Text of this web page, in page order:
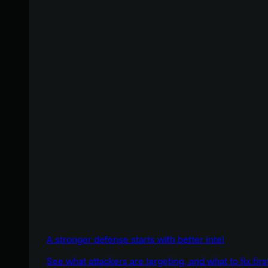
A stronger defense starts with better intel
See what attackers are targeting, and what to fix